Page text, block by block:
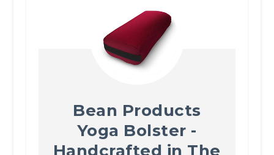
Bean Products
Yoga Bolster -
Handcrafted in The